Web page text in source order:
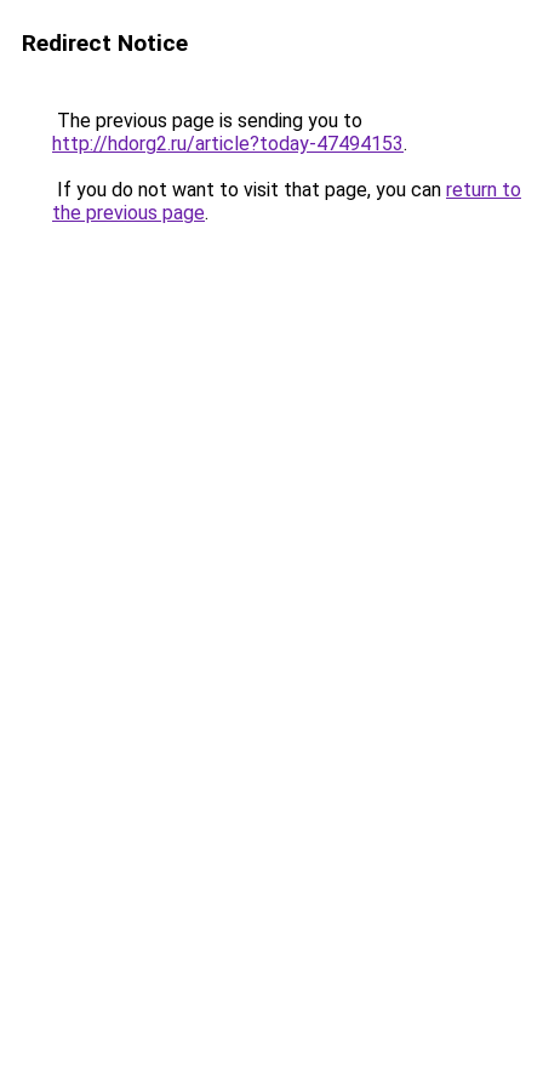
Redirect Notice
The previous page is sending you to
http://hdorg2.ru/article?today-47494153.
If you do not want to visit that page, you can return to
the previous page.